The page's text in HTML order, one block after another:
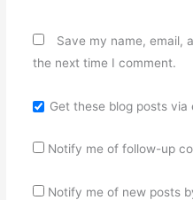
Save my name, email,
the next time I comment.
Get these blog posts via
Notify me of follow-up
Notify me of new posts